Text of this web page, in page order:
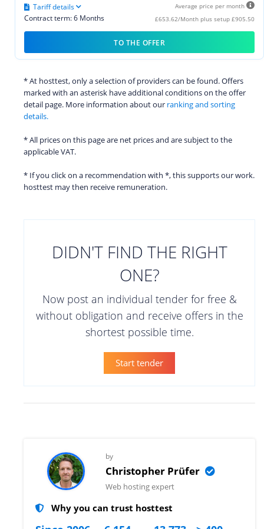
Average price per month
£653.62/Month plus setup £905.50
Contract term: 6 Months
Tariff details
TO THE OFFER
* At hosttest, only a selection of providers can be found. Offers
marked with an asterisk have additional conditions on the offer
detail page. More information about our ranking and sorting
details.
* All prices on this page are net prices and are subject to the
applicable VAT.
* If you click on a recommendation with *, this supports our work.
hosttest may then receive remuneration.
DIDN'T FIND THE RIGHT
ONE?
Now post an individual tender for free &
without obligation and receive offers in the
shortest possible time.
Start tender
by
Christopher Prüfer
Web hosting expert
Why you can trust hosttest